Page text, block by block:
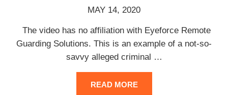
MAY 14, 2020
The video has no affiliation with Eyeforce Remote
Guarding Solutions. This is an example of a not-so-
savvy alleged criminal …
READ MORE